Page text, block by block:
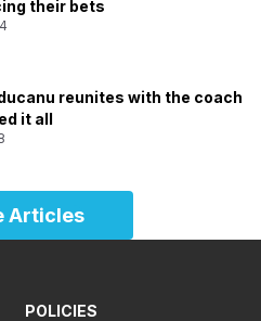
their bets
reunites with the coach
it all
Articles
POLICIES